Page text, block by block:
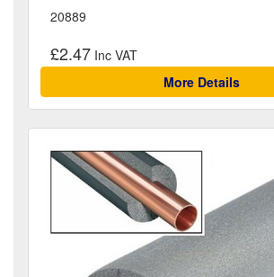
20889
£2.47
More Details